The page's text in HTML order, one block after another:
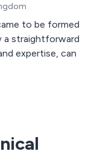
to be formed
a straightforward
expertise, can